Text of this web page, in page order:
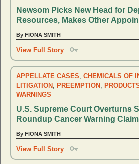
Newsom Picks New Head for
Resources, Makes Other
By FIONA SMITH
View Full Story
APPELLATE CASES, CHEMICALS OF
LITIGATION , PREEMPTION ,
WARNINGS
U.S. Supreme Court Overturns
Roundup Cancer Warning Claim
By FIONA SMITH
View Full Story